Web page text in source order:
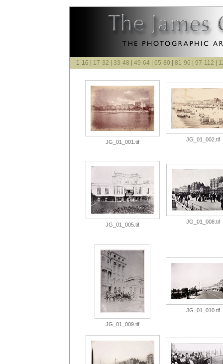
1-16 | 17-32 33-48 49-64 65-80 81-96 97-112
JG_01_001.tif JG_01_002.tif
JG_01_005.tif JG_01_008.tif
JG_01_009.tif
JG_01_010.tif